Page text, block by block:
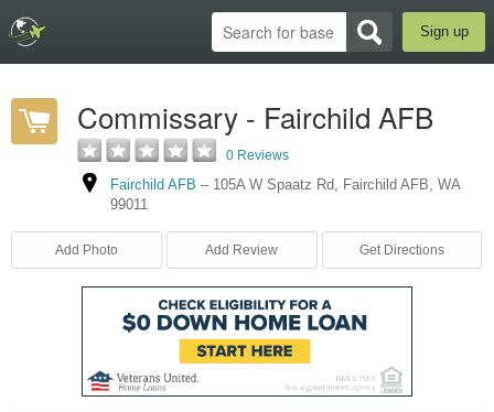
Sign up
Commissary - Fairchild AFB
0 Reviews
Fairchild AFB – 105A W Spaatz Rd, Fairchild AFB, WA
99011
Add Photo Add Review Get Directions